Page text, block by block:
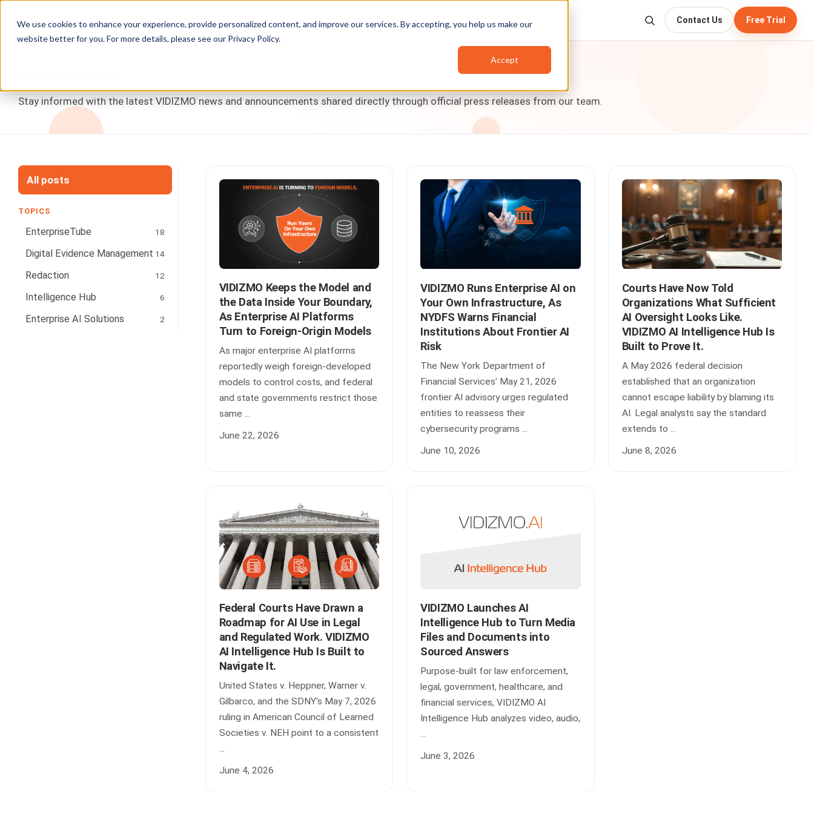
We use cookies to enhance your experience, provide personalized content, and improve our services. By accepting, you help us make our
website better for you. For more details, please see our Privacy Policy.
Accept
Products Solutions Services Resources Pricing Contact Us Free Trial
Stay informed with the latest VIDIZMO news and announcements shared directly through official press releases from our team.
All posts
TOPICS
EnterpriseTube 18
Digital Evidence Management 14
Redaction 12
Intelligence Hub 6
Enterprise AI Solutions 2
VIDIZMO Keeps the Model and
the Data Inside Your Boundary,
As Enterprise AI Platforms
Turn to Foreign-Origin Models
As major enterprise AI platforms
reportedly weigh foreign-developed
models to control costs, and federal
and state governments restrict those
same ...
June 22, 2026
VIDIZMO Runs Enterprise AI on
Your Own Infrastructure, As
NYDFS Warns Financial
Institutions About Frontier AI
Risk
The New York Department of
Financial Services' May 21, 2026
frontier AI advisory urges regulated
entities to reassess their
cybersecurity programs ...
June 10, 2026
Courts Have Now Told
Organizations What Sufficient
AI Oversight Looks Like.
VIDIZMO AI Intelligence Hub Is
Built to Prove It.
A May 2026 federal decision
established that an organization
cannot escape liability by blaming its
AI. Legal analysts say the standard
extends to ...
June 8, 2026
Federal Courts Have Drawn a
Roadmap for AI Use in Legal
and Regulated Work. VIDIZMO
AI Intelligence Hub Is Built to
Navigate It.
United States v. Heppner, Warner v.
Gilbarco, and the SDNY's May 7, 2026
ruling in American Council of Learned
Societies v. NEH point to a consistent
...
June 4, 2026
VIDIZMO Launches AI
Intelligence Hub to Turn Media
Files and Documents into
Sourced Answers
Purpose-built for law enforcement,
legal, government, healthcare, and
financial services, VIDIZMO AI
Intelligence Hub analyzes video, audio,
...
June 3, 2026